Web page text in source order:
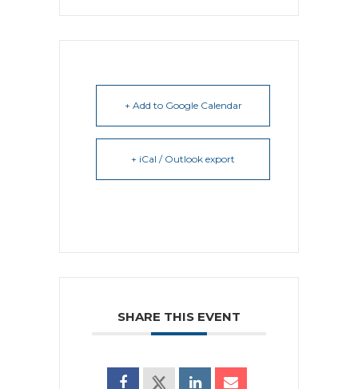
+ Add to Google Calendar
+ iCal / Outlook export
SHARE THIS EVENT